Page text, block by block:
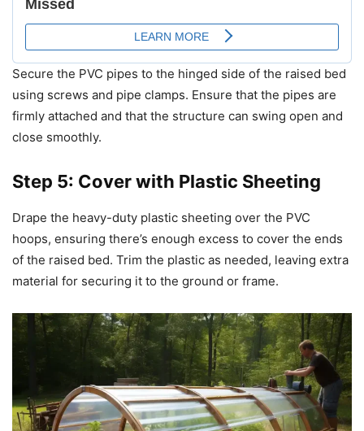
Secure the PVC pipes to the hinged side of the raised bed
using screws and pipe clamps. Ensure that the pipes are
firmly attached and that the structure can swing open and
close smoothly.
Step 5: Cover with Plastic Sheeting
Drape the heavy-duty plastic sheeting over the PVC
hoops, ensuring there’s enough excess to cover the ends
of the raised bed. Trim the plastic as needed, leaving extra
material for securing it to the ground or frame.